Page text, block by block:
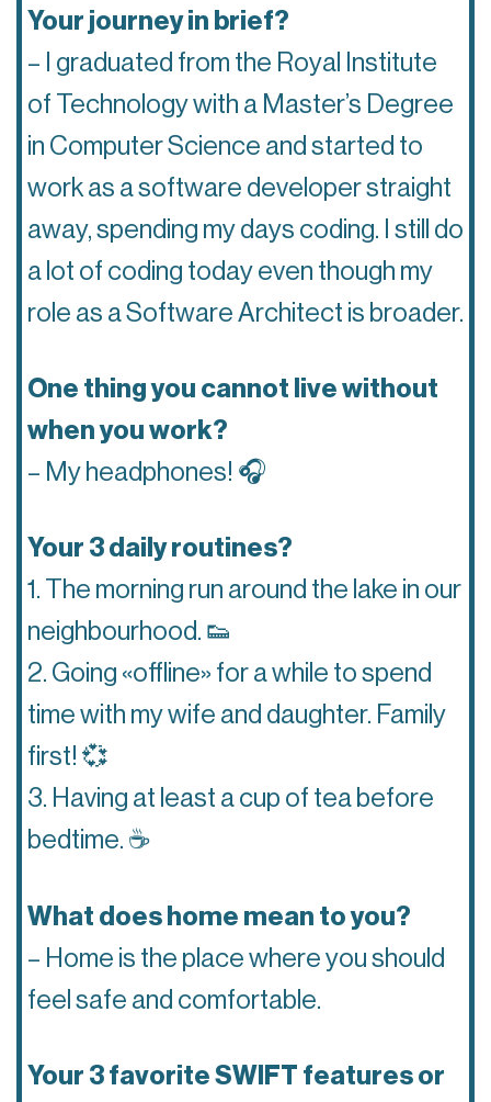
Your journey in brief?
– I graduated from the Royal Institute
of Technology with a Master’s Degree
in Computer Science and started to
work as a software developer straight
away, spending my days coding. I still do
a lot of coding today even though my
role as a Software Architect is broader.
One thing you cannot live without
when you work?
– My headphones! 🎧
Your 3 daily routines?
1. The morning run around the lake in our
neighbourhood. 👟
2. Going «offline» for a while to spend
time with my wife and daughter. Family
first! 💞
3. Having at least a cup of tea before
bedtime. ☕️
What does home mean to you?
– Home is the place where you should
feel safe and comfortable.
Your 3 favorite SWIFT features or